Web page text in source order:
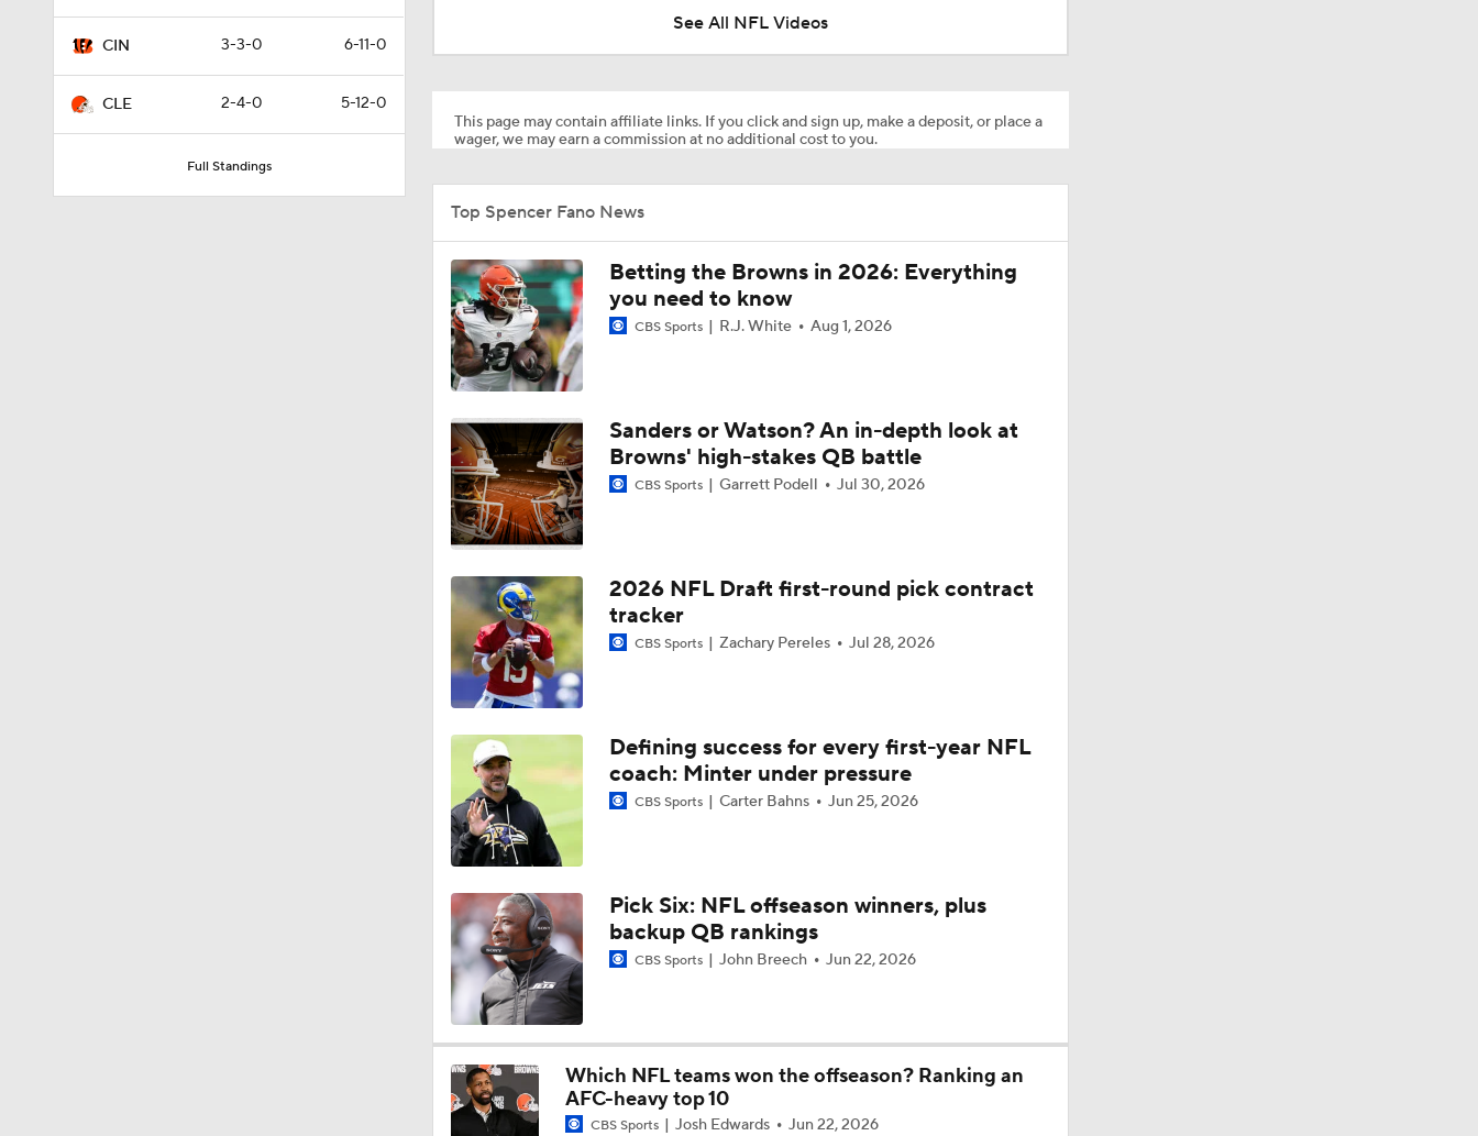
CIN 3-3-0 6-11-0
CLE 2-4-0 5-12-0
Full Standings
1:55
0:48
2026 NFL Draft Grades: Browns Select Spencer Fano No. 9
1:51
Breaking Down the Strength of the 2026 NFL Draft Class
12:10
Breaking Down Bryant McFadden's Mock Draft Trades
11:50
Breaking Down The Best NFL Draft Fits
0:59
2026 NFL Draft Prospect Profile: OT Spencer Fano
1:27
Options For The Browns With No. 2 Pick In The 2026 NFL Draft
1:49
Ronnie Hickman 2026 Training Camp Montage
1:56
Jerry Jeudy Training Camp 2026 Montage
1:34
Fred Greetham's Camp Check-in (8/5/26)
Chiefs Entering 2026 After Missing Playoff
See All NFL Videos
This page may contain affiliate links. If you click and sign up, make a deposit, or place a
wager, we may earn a commission at no additional cost to you.
Top Spencer Fano News
Betting the Browns in 2026: Everything
you need to know
CBS Sports R.J. White Aug 1, 2026
Sanders or Watson? An in-depth look at
Browns' high-stakes QB battle
CBS Sports Garrett Podell Jul 30, 2026
2026 NFL Draft first-round pick contract
tracker
CBS Sports Zachary Pereles Jul 28, 2026
Defining success for every first-year NFL
coach: Minter under pressure
CBS Sports Carter Bahns Jun 25, 2026
Pick Six: NFL offseason winners, plus
backup QB rankings
CBS Sports John Breech Jun 22, 2026
Which NFL teams won the offseason? Ranking an
AFC-heavy top 10
CBS Sports Josh Edwards Jun 22, 2026